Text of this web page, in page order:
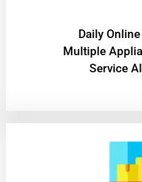
​Daily
Multiple
Service